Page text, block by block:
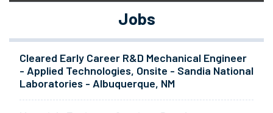
Jobs
Cleared Early Career R&D Mechanical Engineer
- Applied Technologies, Onsite - Sandia National
Laboratories - Albuquerque, NM